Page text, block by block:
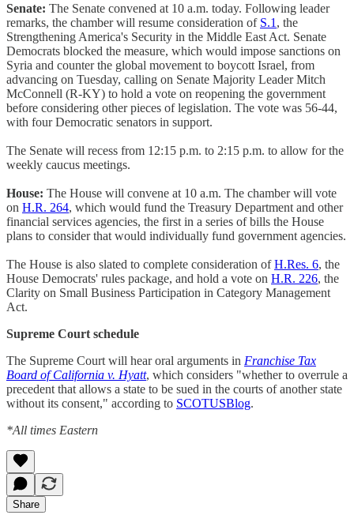
Senate: The Senate convened at 10 a.m. today. Following leader
remarks, the chamber will resume consideration of S.1 , the
Strengthening America's Security in the Middle East Act. Senate
Democrats blocked the measure, which would impose sanctions on
Syria and counter the global movement to boycott Israel, from
advancing on Tuesday, calling on Senate Majority Leader Mitch
McConnell (R-KY) to hold a vote on reopening the government
before considering other pieces of legislation. The vote was 56-44,
with four Democratic senators in support.
The Senate will recess from 12:15 p.m. to 2:15 p.m. to allow for the
weekly caucus meetings.
House: The House will convene at 10 a.m. The chamber will vote
on H.R. 264, which would fund the Treasury Department and other
financial services agencies, the first in a series of bills the House
plans to consider that would individually fund government agencies.
The House is also slated to complete consideration ofH.Res. 6, the
House Democrats' rules package, and hold a vote on H.R. 226, the
Clarity on Small Business Participation in Category Management
Act.
Supreme Court schedule
The Supreme Court will hear oral arguments in Franchise Tax
Board of California v. Hyatt, which considers "whether to overrule a
precedent that allows a state to be sued in the courts of another state
without its consent," according to SCOTUSBlog.
*All times Eastern
Share